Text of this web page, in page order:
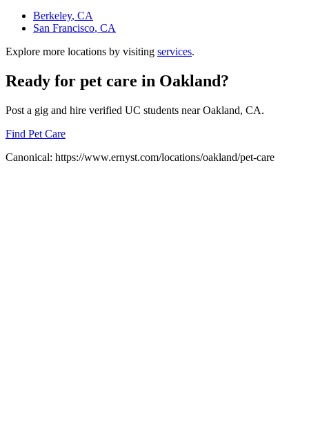
Berkeley, CA
San Francisco, CA
Explore more locations by visiting services.
Ready for pet care in Oakland?
Post a gig and hire verified UC students nearOakland, CA.
Find Pet Care
Canonical: https://www.ernyst.com/locations/oakland/pet-care